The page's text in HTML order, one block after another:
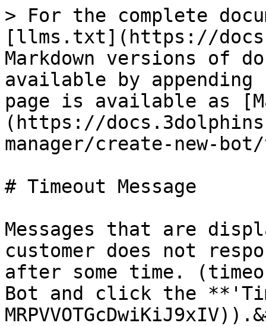
> For the complete
[llms.txt](https://
Markdown versions of
available by
page is available as
(https://
manager/create-new-
# Timeout Message
Messages that are
customer does not
after some time.
Bot and click the